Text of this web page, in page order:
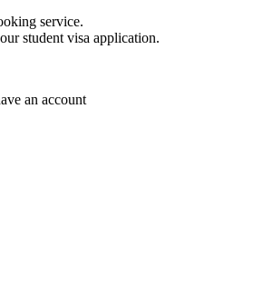
service.
student visa application.
an account